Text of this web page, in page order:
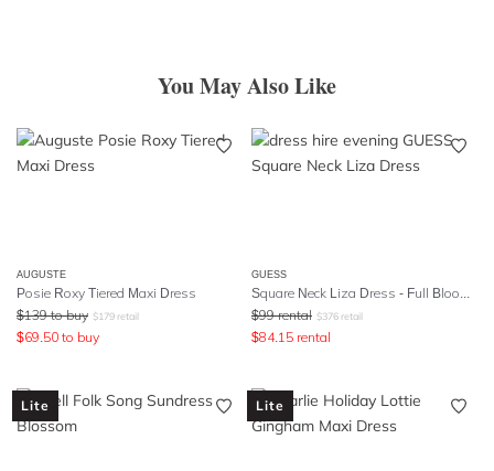
You May Also Like
AUGUSTE
Posie Roxy Tiered Maxi Dress
$139 to buy $179 retail
$69.50 to buy
GUESS
$99 rental $376 retail
$84.15 rental
Lite Lite